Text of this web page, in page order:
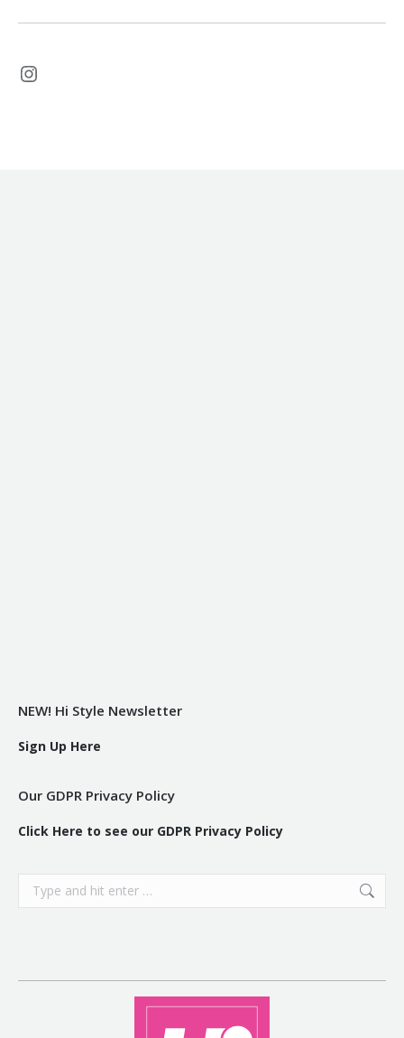
Instagram
NEW! Hi Style Newsletter
Sign Up Here
Our GDPR Privacy Policy
Click Here to see our GDPR Privacy Policy
Search: